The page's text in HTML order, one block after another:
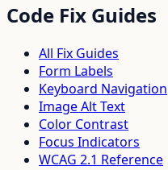
Code Fix Guides
All Fix Guides
Form Labels
Keyboard Navigation
Image Alt Text
Color Contrast
Focus Indicators
WCAG 2.1 Reference